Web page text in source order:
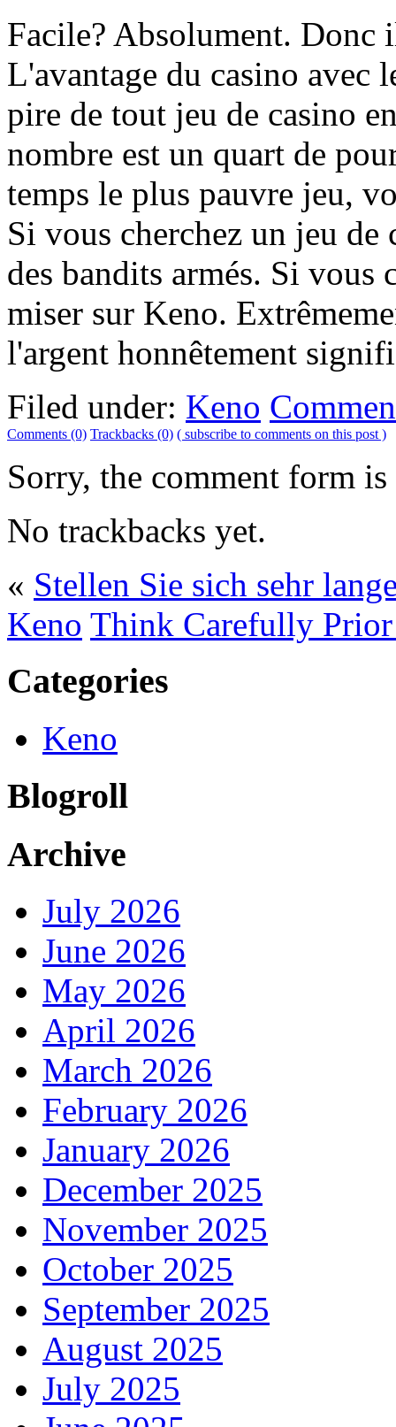
Facile? Absolument. Donc
L'avantage du casino avec
pire de tout jeu de casino
nombre est un quart de
temps le plus pauvre jeu,
Si vous cherchez un jeu de
des bandits armés. Si vous
miser sur Keno.
l'argent honnêtement
Filed under: Keno
Comments (0) Trackbacks (0) ( subscribe to comments on this post )
Sorry, the comment form
No trackbacks yet.
« Stellen Sie sich sehr
Keno Think Carefully
Categories
Keno
Blogroll
Archive
July 2026
June 2026
May 2026
April 2026
March 2026
February 2026
January 2026
December 2025
November 2025
October 2025
September 2025
August 2025
July 2025